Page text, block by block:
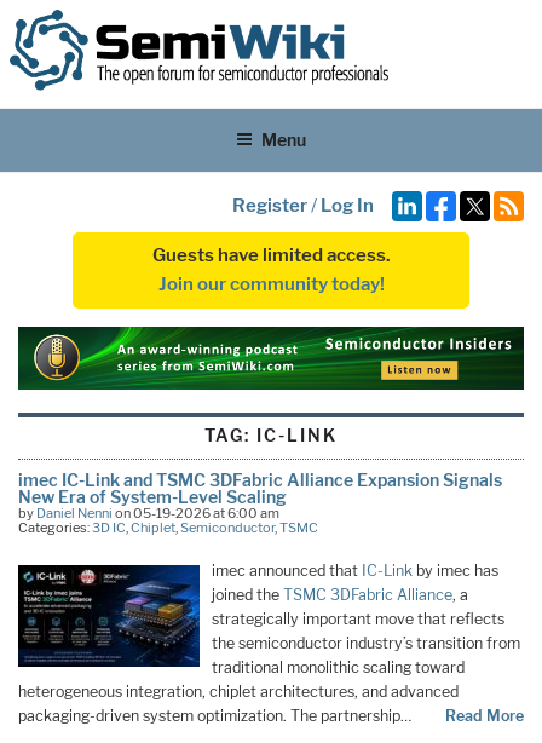
Menu
Register/ Log In
Guests have limited access.
Join our community today!
TAG: IC-LINK
imec IC-Link and TSMC 3DFabric Alliance Expansion Signals
New Era of System-Level Scaling
by Daniel Nenni on 05-19-2026 at 6:00 am
Categories:3D IC,Chiplet,Semiconductor,TSMC
imec announced that IC-Link by imec has
joined the TSMC 3DFabric Alliance, a
strategically important move that reflects
the semiconductor industry’s transition from
traditional monolithic scaling toward
heterogeneous integration, chiplet architectures, and advanced
packaging-driven system optimization. The partnership…
Read More